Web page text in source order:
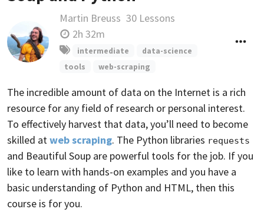
Martin Breuss 30 Lessons
2h 32m
intermediate
data-science
tools
web-scraping
The incredible amount of data on the Internet is a rich
resource for any field of research or personal interest.
To effectively harvest that data, you’ll need to become
skilled at web scraping. The Python libraries requests
and Beautiful Soup are powerful tools for the job. If you
like to learn with hands-on examples and you have a
basic understanding of Python and HTML, then this
course is for you.